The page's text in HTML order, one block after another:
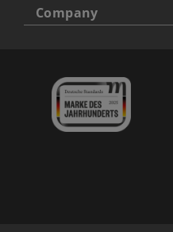
Company